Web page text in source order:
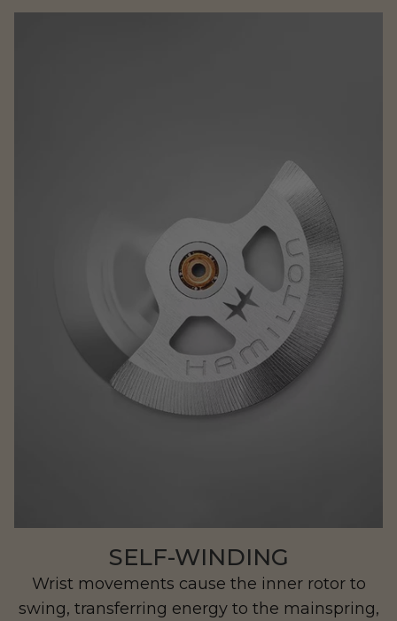
Family
SELF-WINDING
Wrist movements cause the inner rotor to
swing, transferring energy to the mainspring,